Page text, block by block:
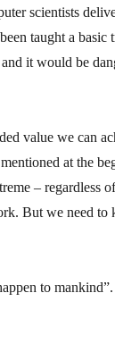
scientists
taught a basic
it would be
value we can
at the
– regardless
But we need to
to mankind”.